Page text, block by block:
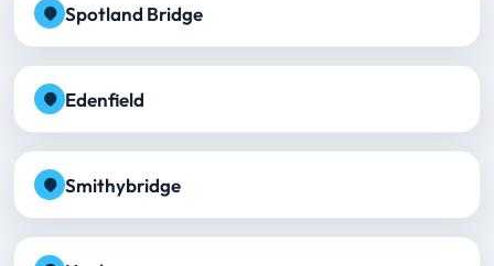
Spotland Bridge
Edenfield
Smithybridge